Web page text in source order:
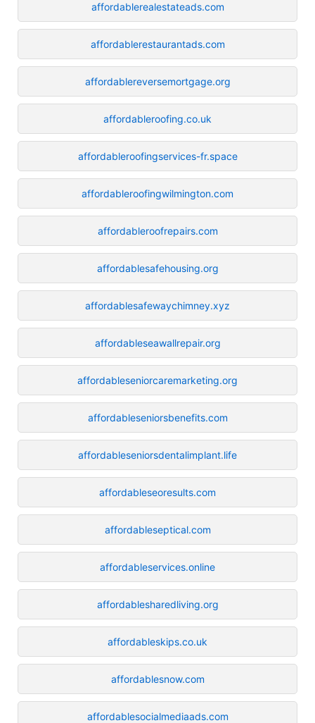
affordablerealestateads.com
affordablerestaurantads.com
affordablereversemortgage.org
affordableroofing.co.uk
affordableroofingservices-fr.space
affordableroofingwilmington.com
affordableroofrepairs.com
affordablesafehousing.org
affordablesafewaychimney.xyz
affordableseawallrepair.org
affordableseniorcaremarketing.org
affordableseniorsbenefits.com
affordableseniorsdentalimplant.life
affordableseoresults.com
affordableseptical.com
affordableservices.online
affordablesharedliving.org
affordableskips.co.uk
affordablesnow.com
affordablesocialmediaads.com